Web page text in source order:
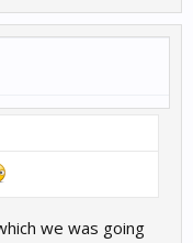
we was going